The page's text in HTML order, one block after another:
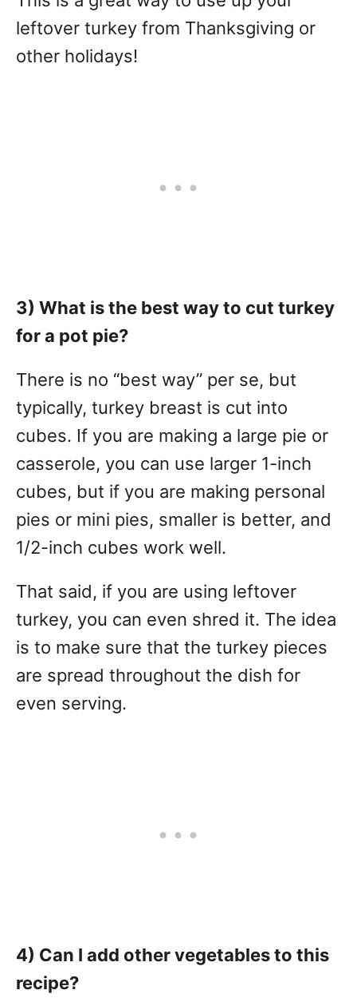
leftover turkey from Thanksgiving or
other holidays!
3) What is the best way to cut turkey
for a pot pie?
There is no “best way” per se, but
typically, turkey breast is cut into
cubes. If you are making a large pie or
casserole, you can use larger 1-inch
cubes, but if you are making personal
pies or mini pies, smaller is better, and
1/2-inch cubes work well.
That said, if you are using leftover
turkey, you can even shred it. The idea
is to make sure that the turkey pieces
are spread throughout the dish for
even serving.
4) Can I add other vegetables to this
recipe?